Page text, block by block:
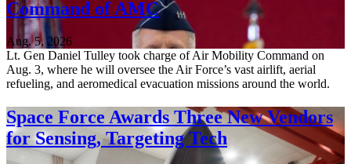
Command of AMC
Aug. 5, 2026
Lt. Gen Daniel Tulley took charge of Air Mobility Command on
Aug. 3, where he will oversee the Air Force’s vast airlift, aerial
refueling, and aeromedical evacuation missions around the world.
Space Force Awards Three New Vendors
for Sensing, Targeting Tech